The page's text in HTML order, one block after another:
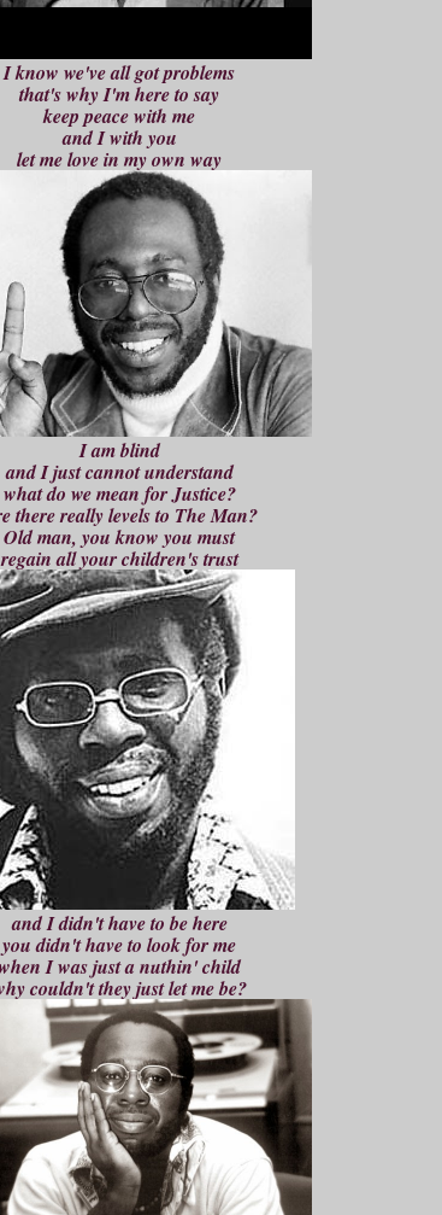
I know we've all got problems
that's why I'm here to say
keep peace with me
and I with you
let me love in my own way
I am blind
and I just cannot understand
what do we mean for Justice?
there really levels to The Man?
Old man, you know you must
regain all your children's trust
and I didn't have to be here
you didn't have to look for me
I was just a nuthin' child
couldn't they just let me be?